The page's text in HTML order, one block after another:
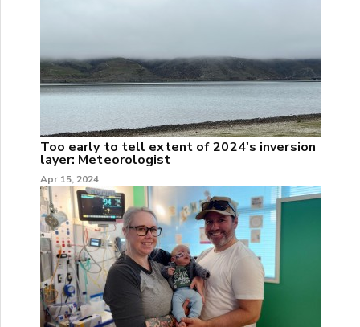
Too early to tell extent of 2024's inversion
layer: Meteorologist
Apr 15, 2024